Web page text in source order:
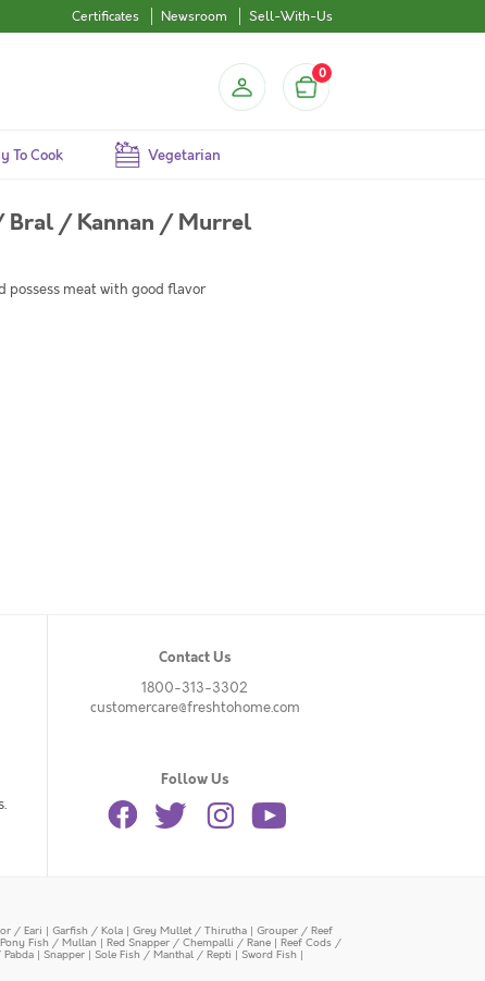
Certificates Newsroom Sell-With-Us
0
To Cook Vegetarian
Bral / Kannan / Murrel
possess meat with good flavor
Contact Us
1800-313-3302
customercare@freshtohome.com
Follow Us
/ Eari | Garfish / Kola | Grey Mullet / Thirutha | Grouper / Reef
Pony Fish / Mullan | Red Snapper / Chempalli / Rane | Reef Cods /
| Snapper | Sole Fish / Manthal / Repti | Sword Fish |